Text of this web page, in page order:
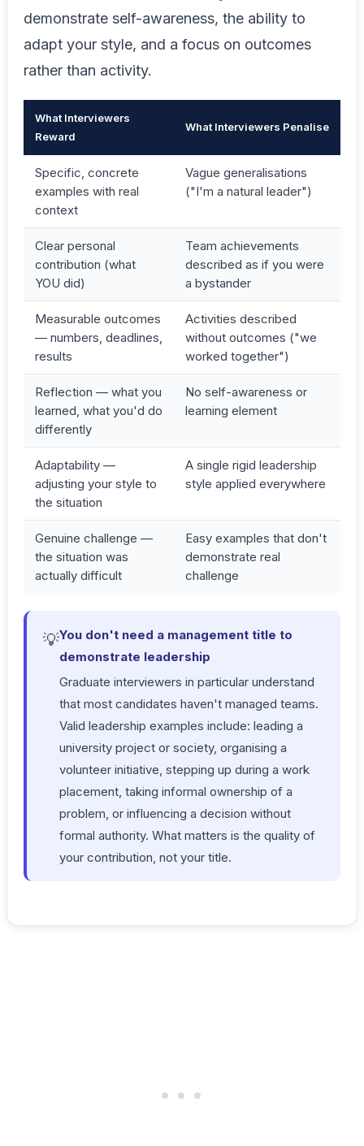
demonstrate self-awareness, the ability to
adapt your style, and a focus on outcomes
rather than activity.
What Interviewers
Reward
What Interviewers Penalise
Specific, concrete
examples with real
context
Vague generalisations
("I'm a natural leader")
Clear personal
contribution (what
YOU did)
Team achievements
described as if you were
a bystander
Measurable outcomes
— numbers, deadlines,
results
Activities described
without outcomes ("we
worked together")
Reflection — what you
learned, what you'd do
differently
No self-awareness or
learning element
Adaptability —
adjusting your style to
the situation
A single rigid leadership
style applied everywhere
Genuine challenge —
the situation was
actually difficult
Easy examples that don't
demonstrate real
challenge
💡You don't need a management title to
demonstrate leadership
Graduate interviewers in particular understand
that most candidates haven't managed teams.
Valid leadership examples include: leading a
university project or society, organising a
volunteer initiative, stepping up during a work
placement, taking informal ownership of a
problem, or influencing a decision without
formal authority. What matters is the quality of
your contribution, not your title.